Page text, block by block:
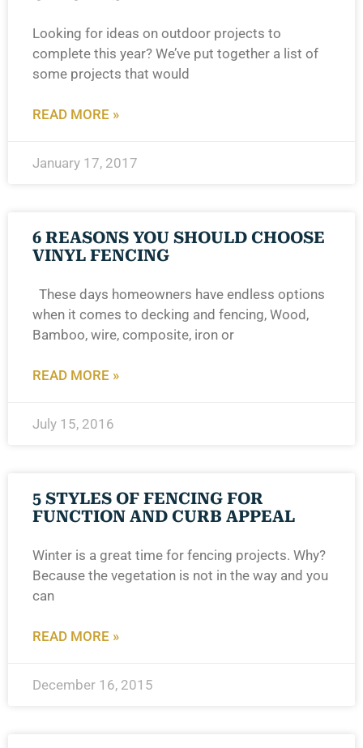
Looking for ideas on outdoor projects to
complete this year? We’ve put together a list of
some projects that would
READ MORE »
January 17, 2017
6 REASONS YOU SHOULD CHOOSE
VINYL FENCING
These days homeowners have endless options
when it comes to decking and fencing, Wood,
Bamboo, wire, composite, iron or
READ MORE »
July 15, 2016
5 STYLES OF FENCING FOR
FUNCTION AND CURB APPEAL
Winter is a great time for fencing projects. Why?
Because the vegetation is not in the way and you
can
READ MORE »
December 16, 2015